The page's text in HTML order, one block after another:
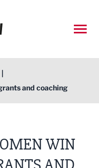
|
and coaching
WIN